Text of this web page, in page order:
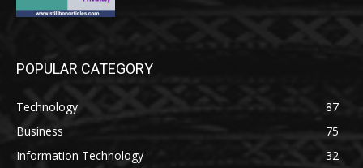
POPULAR CATEGORY
Technology
87
Business
75
Information Technology
32